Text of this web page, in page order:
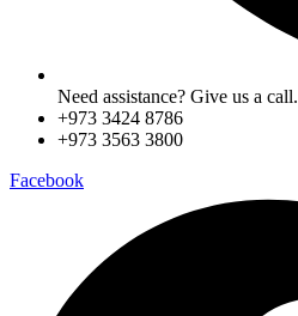
Need assistance? Give us a call.
+973 3424 8786
+973 3563 3800
Facebook